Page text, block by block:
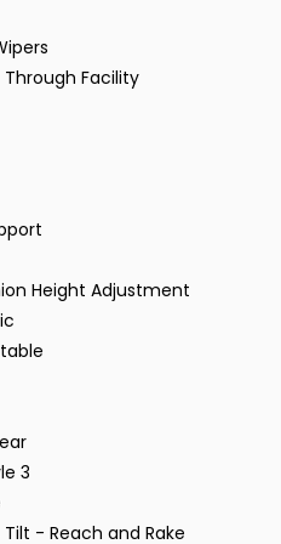
Through Facility
Height Adjustment
3
- Reach and Rake